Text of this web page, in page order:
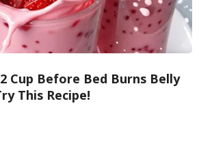
Cup Before Bed Burns Belly
This Recipe!